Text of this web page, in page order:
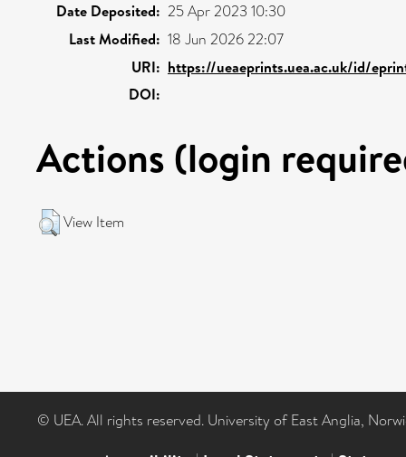
Date Deposited: 25 Apr 2023 10:30
Last Modified: 18 Jun 2026 22:07
URI: https://ueaeprints.uea.ac.uk/id/
DOI:
Actions (login
View Item
© UEA. All rights reserved. University of East Anglia,